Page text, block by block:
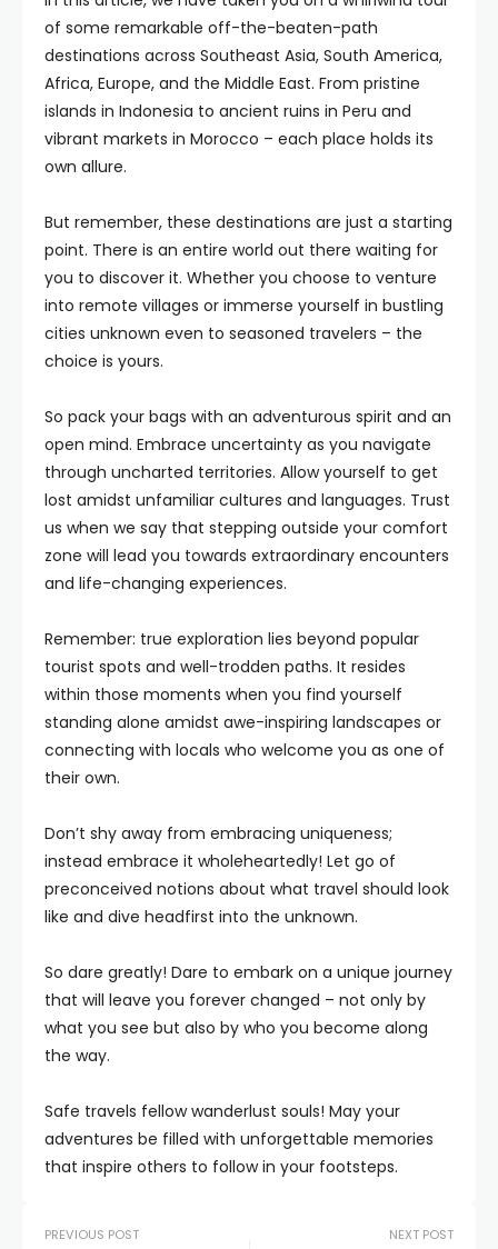
of some remarkable off-the-beaten-path
destinations across Southeast Asia, South America,
Africa, Europe, and the Middle East. From pristine
islands in Indonesia to ancient ruins in Peru and
vibrant markets in Morocco – each place holds its
own allure.
But remember, these destinations are just a starting
point. There is an entire world out there waiting for
you to discover it. Whether you choose to venture
into remote villages or immerse yourself in bustling
cities unknown even to seasoned travelers – the
choice is yours.
So pack your bags with an adventurous spirit and an
open mind. Embrace uncertainty as you navigate
through uncharted territories. Allow yourself to get
lost amidst unfamiliar cultures and languages. Trust
us when we say that stepping outside your comfort
zone will lead you towards extraordinary encounters
and life-changing experiences.
Remember: true exploration lies beyond popular
tourist spots and well-trodden paths. It resides
within those moments when you find yourself
standing alone amidst awe-inspiring landscapes or
connecting with locals who welcome you as one of
their own.
Don’t shy away from embracing uniqueness;
instead embrace it wholeheartedly! Let go of
preconceived notions about what travel should look
like and dive headfirst into the unknown.
So dare greatly! Dare to embark on a unique journey
that will leave you forever changed – not only by
what you see but also by who you become along
the way.
Safe travels fellow wanderlust souls! May your
adventures be filled with unforgettable memories
that inspire others to follow in your footsteps.
PREVIOUS POST NEXT POST